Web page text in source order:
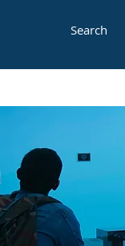
Search